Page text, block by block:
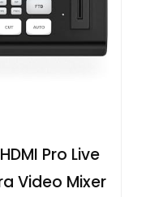
Pro Live
Video Mixer